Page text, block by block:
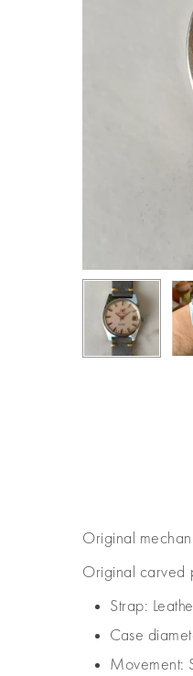
Original
Original carved
Strap:
Case
Movement: